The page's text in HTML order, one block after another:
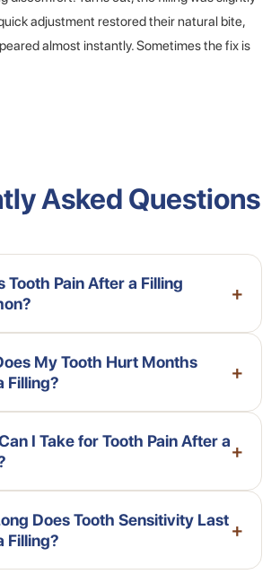
adjustment restored their natural bite,
almost instantly. Sometimes the fix is
Asked Questions
Tooth Pain After a Filling
+
My Tooth Hurt Months
Filling?
+
I Take for Tooth Pain After a+
Does Tooth Sensitivity Last
Filling?
+